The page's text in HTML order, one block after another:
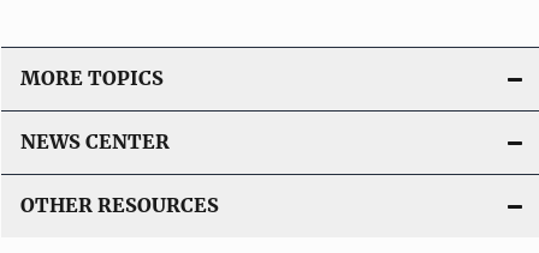
MORE TOPICS
NEWS CENTER
OTHER RESOURCES